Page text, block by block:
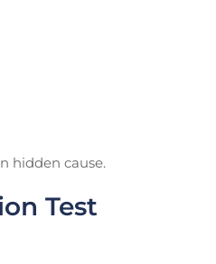
hidden cause.
Test